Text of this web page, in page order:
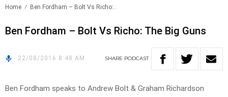
Home Ben Fordham – Bolt Vs Richo:..
Ben Fordham – Bolt Vs Richo: The Big Guns
22/08/2016 8:48 AM SHARE PODCAST
Ben Fordham speaks to Andrew Bolt & Graham Richardson